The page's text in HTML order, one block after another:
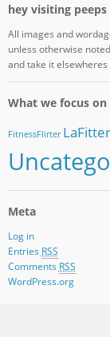
hey visiting peeps
All images and
unless otherwise
and take it
What we focus on
FitnessFlirter
Meta
Log in
Entries RSS
Comments RSS
WordPress.org